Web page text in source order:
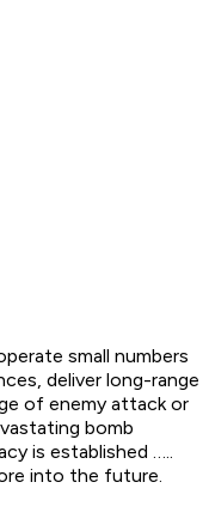
small numbers
deliver long-range
of enemy attack or
bomb
is established …..
into the future.